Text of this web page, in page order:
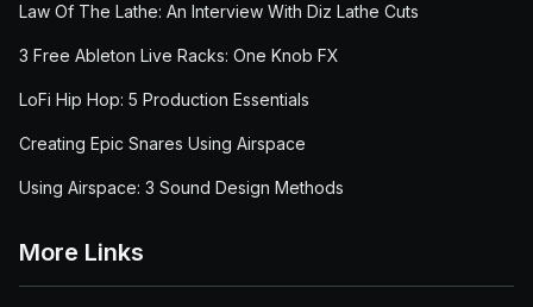
Law Of The Lathe: An Interview With Diz Lathe Cuts
3 Free Ableton Live Racks: One Knob FX
LoFi Hip Hop: 5 Production Essentials
Creating Epic Snares Using Airspace
Using Airspace: 3 Sound Design Methods
More Links